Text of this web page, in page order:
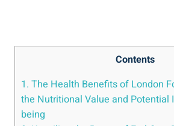
Contents
1. The Health Benefits of London⁢
the⁤ Nutritional Value and Potential
being